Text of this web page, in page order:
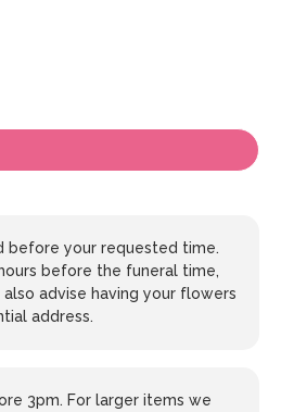
before your requested time.
before the funeral time,
advise having your flowers
address.
3pm. For larger items we